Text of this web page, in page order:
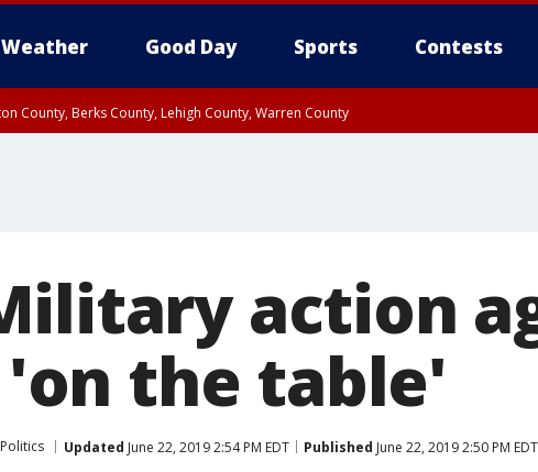
Weather Good Day Sports Contests
County, Berks County, Lehigh County, Warren County
action
the table'
Politics Updated June 22, 2019 2:54 PM EDT Published June 22, 2019 2:50 PM EDT